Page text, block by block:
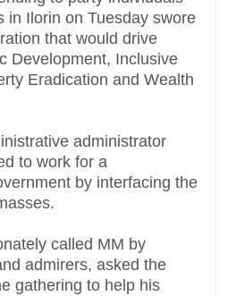
in Ilorin on Tuesday swore
that would drive
Development, Inclusive
Eradication and Wealth
administrator
to work for a
by interfacing the
called MM by
admirers, asked the
gathering to help his